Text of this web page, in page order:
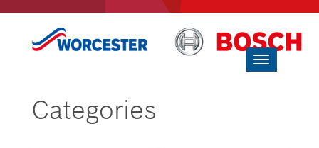
Toggle
navigation
Categories